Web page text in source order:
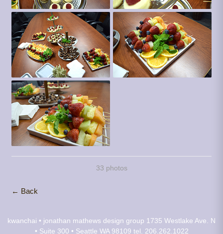
33 photos
← Back
kwanchai • jonathan mathews design group 1735 Westlake Ave. N
• Suite 300 • Seattle WA 98109 tel. 206.262.1022